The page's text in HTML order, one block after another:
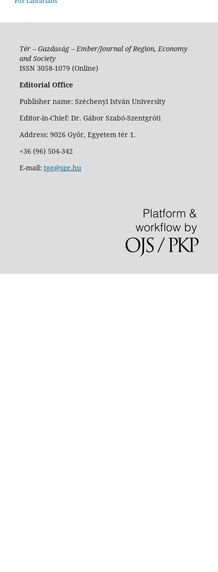
Tér – Gazdaság – Ember/Journal of Region, Economy
and Society
ISSN 3058-1079 (Online)
Editorial Office
Publisher name: Széchenyi István University
Editor-in-Chief: Dr. Gábor Szabó-Szentgróti
Address: 9026 Győr, Egyetem tér 1.
+36 (96) 504-342
E-mail: tge@sze.hu